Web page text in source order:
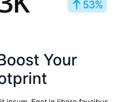
Your